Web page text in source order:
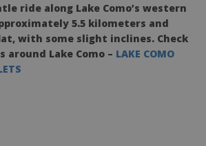
ride along Lake Como’s western
5.5 kilometers and
with some slight inclines. Check
around Lake Como – LAKE COMO